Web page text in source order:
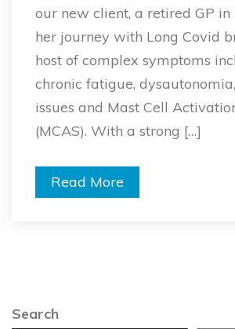
our new client, a retired GP in
her journey with Long Covid
host of complex symptoms
chronic fatigue,
issues and Mast Cell
(MCAS). With a strong […]
Read More
Search